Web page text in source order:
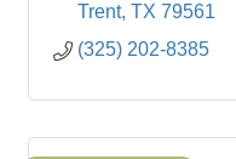
Trent TX 79561
(325) 202-8385